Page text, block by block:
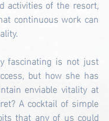
activities of the resort,
continuous work can
fascinating is not just
but how she has
enviable vitality at
A cocktail of simple
that any of us could